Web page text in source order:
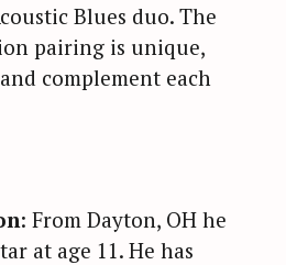
Blues duo. The
pairing is unique,
complement each
: From Dayton, OH he
at age 11. He has